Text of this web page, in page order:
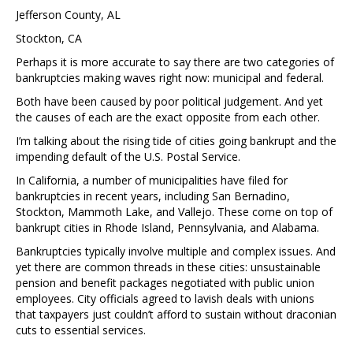
Jefferson County, AL
Stockton, CA
Perhaps it is more accurate to say there are two categories of
bankruptcies making waves right now: municipal and federal.
Both have been caused by poor political judgement. And yet
the causes of each are the exact opposite from each other.
I’m talking about the rising tide of cities going bankrupt and the
impending default of the U.S. Postal Service.
In California, a number of municipalities have filed for
bankruptcies in recent years, including San Bernadino,
Stockton, Mammoth Lake, and Vallejo. These come on top of
bankrupt cities in Rhode Island, Pennsylvania, and Alabama.
Bankruptcies typically involve multiple and complex issues. And
yet there are common threads in these cities: unsustainable
pension and benefit packages negotiated with public union
employees. City officials agreed to lavish deals with unions
that taxpayers just couldn’t afford to sustain without draconian
cuts to essential services.